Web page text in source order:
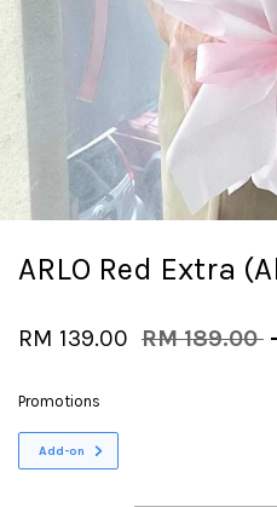
ARLO Red Extra
RM 139.00 RM 189.00
Promotions
Add-on